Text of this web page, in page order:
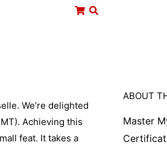
We’re delighted
Achieving this
feat. It takes a
ABOUT
Master